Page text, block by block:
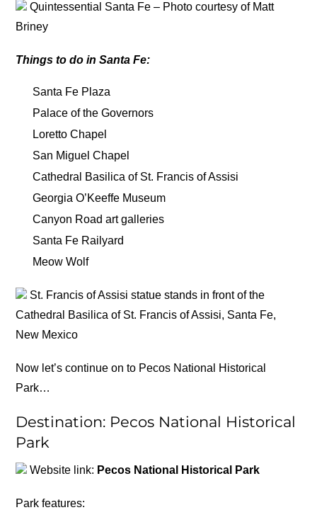
Quintessential Santa Fe – Photo courtesy of Matt
Briney
Things to do in Santa Fe:
Santa Fe Plaza
Palace of the Governors
Loretto Chapel
San Miguel Chapel
Cathedral Basilica of St. Francis of Assisi
Georgia O’Keeffe Museum
Canyon Road art galleries
Santa Fe Railyard
Meow Wolf
St. Francis of Assisi statue stands in front of the
Cathedral Basilica of St. Francis of Assisi, Santa Fe,
New Mexico
Now let’s continue on to Pecos National Historical
Park…
Destination: Pecos National Historical
Park
Website link: Pecos National Historical Park
Park features: